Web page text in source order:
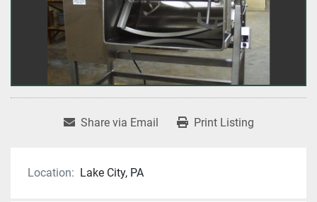
Share via Email Print Listing
Location: Lake City, PA